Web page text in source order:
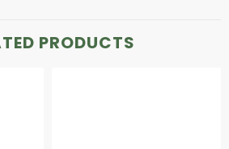
PRODUCTS